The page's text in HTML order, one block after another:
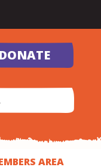
DONATE
AREA